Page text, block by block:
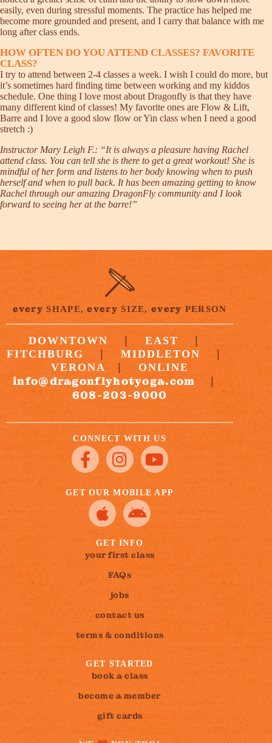
easily, even during stressful moments. The practice has helped me
become more grounded and present, and I carry that balance with me
long after class ends.
HOW OFTEN DO YOU ATTEND CLASSES? FAVORITE
CLASS?
I try to attend between 2-4 classes a week. I wish I could do more, but
it’s sometimes hard finding time between working and my kiddos
schedule. One thing I love most about Dragonfly is that they have
many different kind of classes! My favorite ones are Flow & Lift,
Barre and I love a good slow flow or Yin class when I need a good
stretch :)
Instructor Mary Leigh F.: “It is always a pleasure having Rachel
attend class. You can tell she is there to get a great workout! She is
mindful of her form and listens to her body knowing when to push
herself and when to pull back. It has been amazing getting to know
Rachel through our amazing DragonFly community and I look
forward to seeing her at the barre!”
every SHAPE,every SIZE,every PERSON
DOWNTOWN | EAST |
FITCHBURG | MIDDLETON |
VERONA | ONLINE
info@dragonflyhotyoga.com |
608-203-9000
CONNECT WITH US
GET OUR MOBILE APP
GET INFO
your first class
FAQs
jobs
contact us
terms & conditions
GET STARTED
book a class
become a member
gift cards